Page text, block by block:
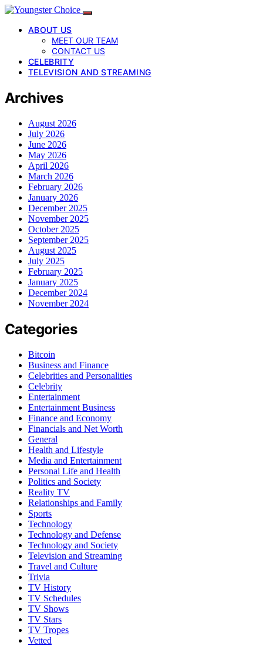
ABOUT US
MEET OUR TEAM
CONTACT US
CELEBRITY
TELEVISION AND STREAMING
Archives
August 2026
July 2026
June 2026
May 2026
April 2026
March 2026
February 2026
January 2026
December 2025
November 2025
October 2025
September 2025
August 2025
July 2025
February 2025
January 2025
December 2024
November 2024
Categories
Bitcoin
Business and Finance
Celebrities and Personalities
Celebrity
Entertainment
Entertainment Business
Finance and Economy
Financials and Net Worth
General
Health and Lifestyle
Media and Entertainment
Personal Life and Health
Politics and Society
Reality TV
Relationships and Family
Sports
Technology
Technology and Defense
Technology and Society
Television and Streaming
Travel and Culture
Trivia
TV History
TV Schedules
TV Shows
TV Stars
TV Tropes
Vetted